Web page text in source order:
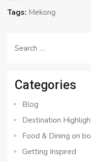
Tags: Mekong
Search
Categories
Blog
Destination
Food & Dining on
Getting Inspired